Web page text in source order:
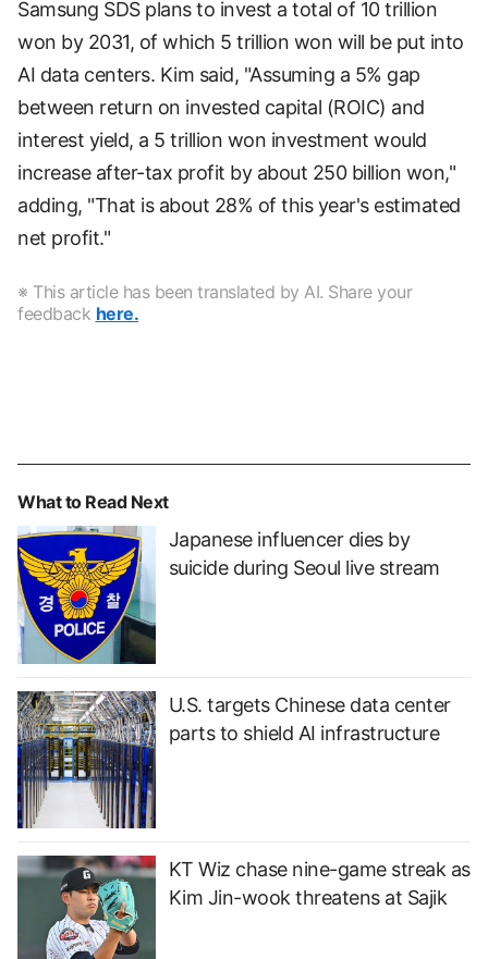
Samsung SDS plans to invest a total of 10 trillion
won by 2031, of which 5 trillion won will be put into
AI data centers. Kim said, "Assuming a 5% gap
between return on invested capital (ROIC) and
interest yield, a 5 trillion won investment would
increase after-tax profit by about 250 billion won,"
adding, "That is about 28% of this year's estimated
net profit."
※ This article has been translated by AI. Share your
feedback here.
What to Read Next
Japanese influencer dies by
suicide during Seoul live stream
U.S. targets Chinese data center
parts to shield AI infrastructure
KT Wiz chase nine-game streak as
Kim Jin-wook threatens at Sajik